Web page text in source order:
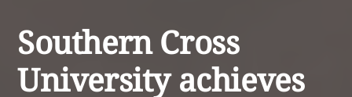
Southern Cross
University achieves